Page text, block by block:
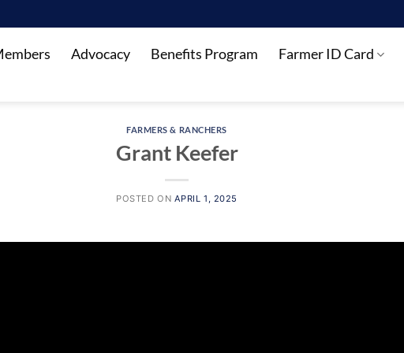
Advocacy Benefits Program Farmer ID Card
FARMERS & RANCHERS
Grant Keefer
POSTED ON APRIL 1, 2025